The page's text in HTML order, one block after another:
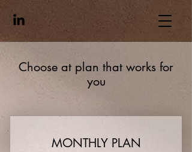
Choose at plan that works for
you
MONTHLY PLAN